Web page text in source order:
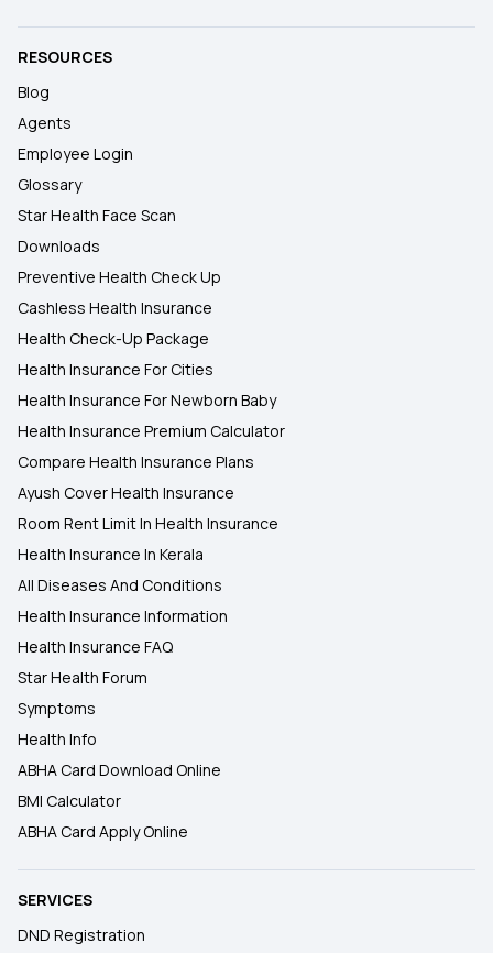
RESOURCES
Blog
Agents
Employee Login
Glossary
Star Health Face Scan
Downloads
Preventive Health Check Up
Cashless Health Insurance
Health Check-Up Package
Health Insurance For Cities
Health Insurance For Newborn Baby
Health Insurance Premium Calculator
Compare Health Insurance Plans
Ayush Cover Health Insurance
Room Rent Limit In Health Insurance
Health Insurance In Kerala
All Diseases And Conditions
Health Insurance Information
Health Insurance FAQ
Star Health Forum
Symptoms
Health Info
ABHA Card Download Online
BMI Calculator
ABHA Card Apply Online
SERVICES
DND Registration